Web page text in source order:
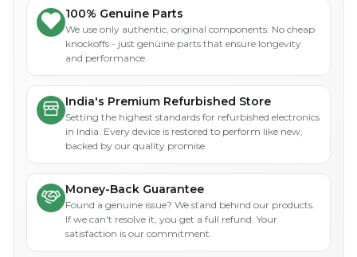
100% Genuine Parts
We use only authentic, original components. No cheap
knockoffs - just genuine parts that ensure longevity
and performance.
India's Premium Refurbished Store
Setting the highest standards for refurbished electronics
in India. Every device is restored to perform like new,
backed by our quality promise.
Money-Back Guarantee
Found a genuine issue? We stand behind our products.
If we can't resolve it, you get a full refund. Your
satisfaction is our commitment.